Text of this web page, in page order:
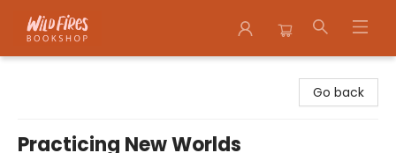
Go back
Practicing New Worlds